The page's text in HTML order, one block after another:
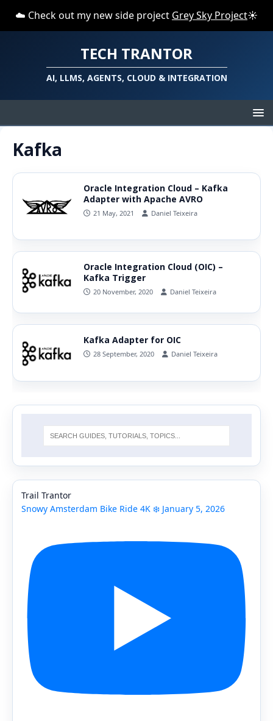
☁️ Check out my new side project Grey Sky Project☀️
TECH TRANTOR
AI, LLMS, AGENTS, CLOUD & INTEGRATION
Kafka
Oracle Integration Cloud – Kafka
Adapter with Apache AVRO
21 May, 2021 Daniel Teixeira
Oracle Integration Cloud (OIC) –
Kafka Trigger
20 November, 2020 Daniel Teixeira
Kafka Adapter for OIC
28 September, 2020 Daniel Teixeira
Trail Trantor
Snowy Amsterdam Bike Ride 4K ❄️ January 5, 2026